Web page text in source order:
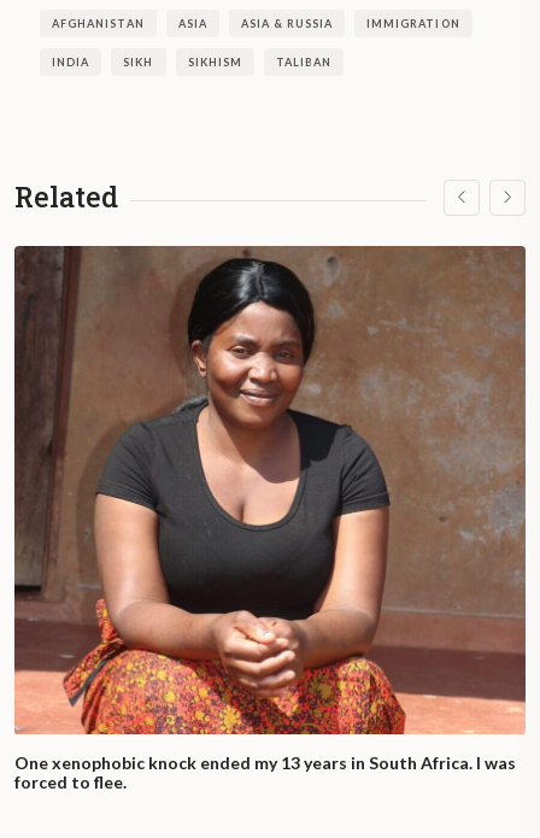
AFGHANISTAN ASIA ASIA & RUSSIA IMMIGRATION
INDIA SIKH SIKHISM TALIBAN
Related
One xenophobic knock ended my 13 years in South Africa. I was
forced to flee.